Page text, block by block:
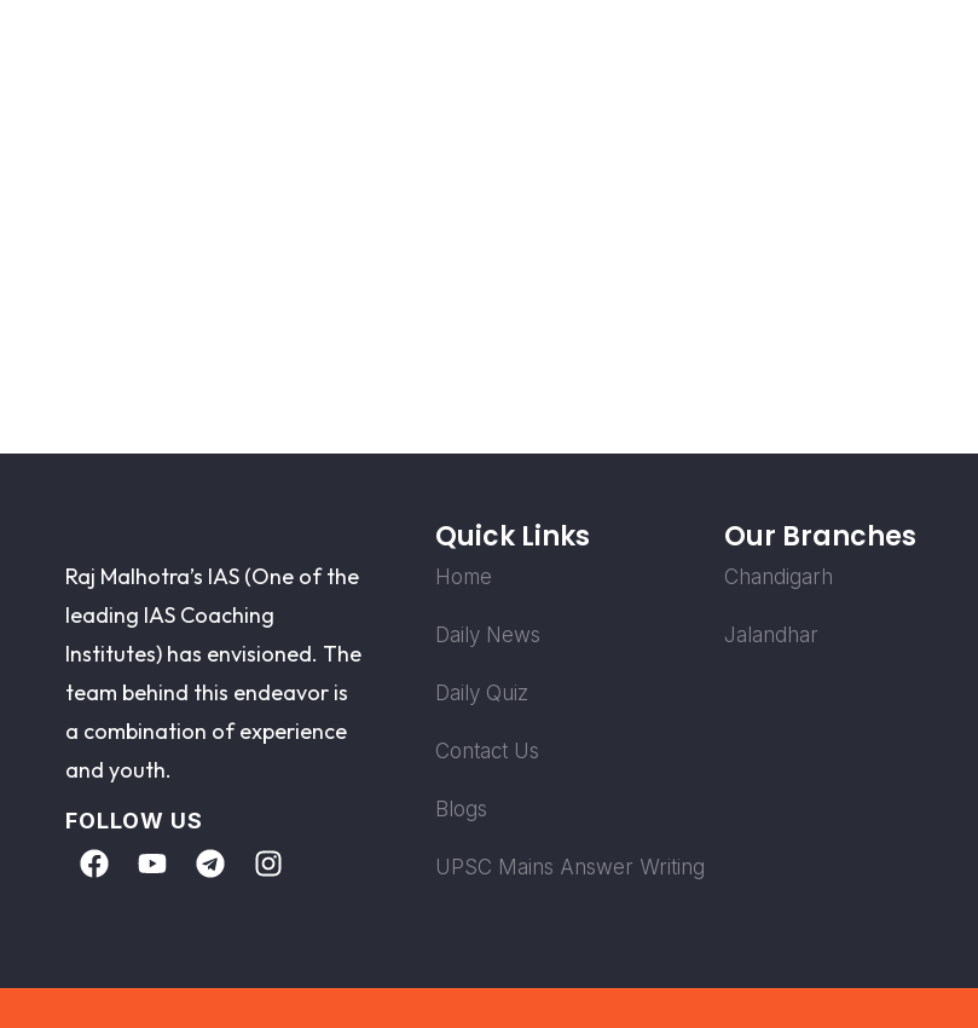
Raj Malhotra’s IAS (One of the
leading IAS Coaching
Institutes) has envisioned. The
team behind this endeavor is
a combination of experience
and youth.
FOLLOW US
Quick Links
Home
Daily News
Daily Quiz
Contact Us
Blogs
UPSC Mains Answer Writing
Our Branches
Chandigarh
Jalandhar